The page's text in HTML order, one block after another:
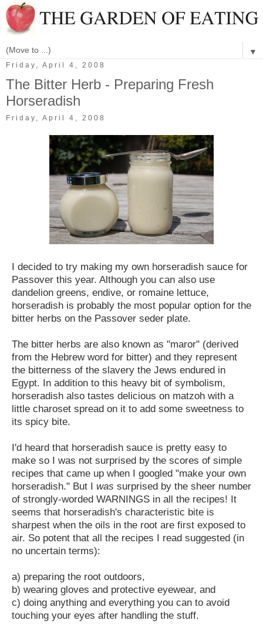
▼
Friday, April 4, 2008
The Bitter Herb - Preparing Fresh
Horseradish
Friday, April 4, 2008
I decided to try making my own horseradish sauce for
Passover this year. Although you can also use
dandelion greens, endive, or romaine lettuce,
horseradish is probably the most popular option for the
bitter herbs on the Passover seder plate.
The bitter herbs are also known as "maror" (derived
from the Hebrew word for bitter) and they represent
the bitterness of the slavery the Jews endured in
Egypt. In addition to this heavy bit of symbolism,
horseradish also tastes delicious on matzoh with a
little charoset spread on it to add some sweetness to
its spicy bite.
I'd heard that horseradish sauce is pretty easy to
make so I was not surprised by the scores of simple
recipes that came up when I googled "make your own
horseradish." But I was surprised by the sheer number
of strongly-worded WARNINGS in all the recipes! It
seems that horseradish's characteristic bite is
sharpest when the oils in the root are first exposed to
air. So potent that all the recipes I read suggested (in
no uncertain terms):
a) preparing the root outdoors,
b) wearing gloves and protective eyewear, and
c) doing anything and everything you can to avoid
touching your eyes after handling the stuff.